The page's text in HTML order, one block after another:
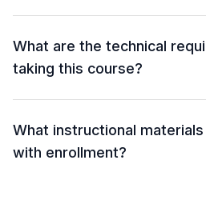
What are the technical
taking this course?
What instructional
with enrollment?